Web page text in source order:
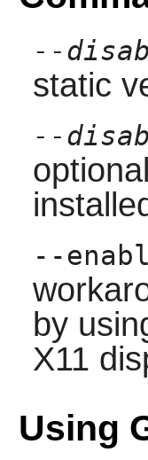
--
static
--
--
by
X11
Using